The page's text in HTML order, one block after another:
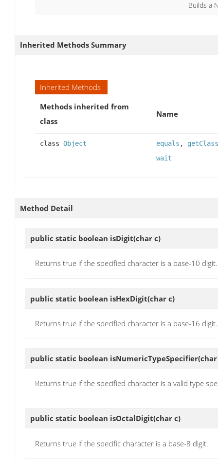
Builds a
Inherited Methods Summary
Inherited Methods
Methods inherited from
class
Name
class Object equals , getClass
wait
Method Detail
public static boolean isDigit(char c)
Returns true if the specified character is a base-10 digit.
public static boolean isHexDigit(char c)
Returns true if the specified character is a base-16 digit.
public static boolean isNumericTypeSpecifier
Returns true if the specified character is a valid type
public static boolean isOctalDigit(char c)
Returns true if the specific character is a base-8 digit.